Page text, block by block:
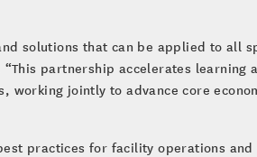
solutions that can be applied to all
partnership accelerates learning
jointly to advance core
practices for facility operations